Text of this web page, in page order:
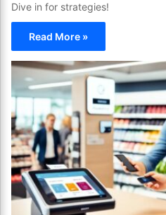
Dive in for strategies!
Read More »